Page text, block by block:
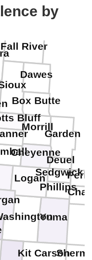
by
Fall River
Bluff
Morrill
Garden
Deuel
Dawes
Cheyenne
Box Butte
Yuma
Sedgwick
Phillips
Logan
Kit Carson